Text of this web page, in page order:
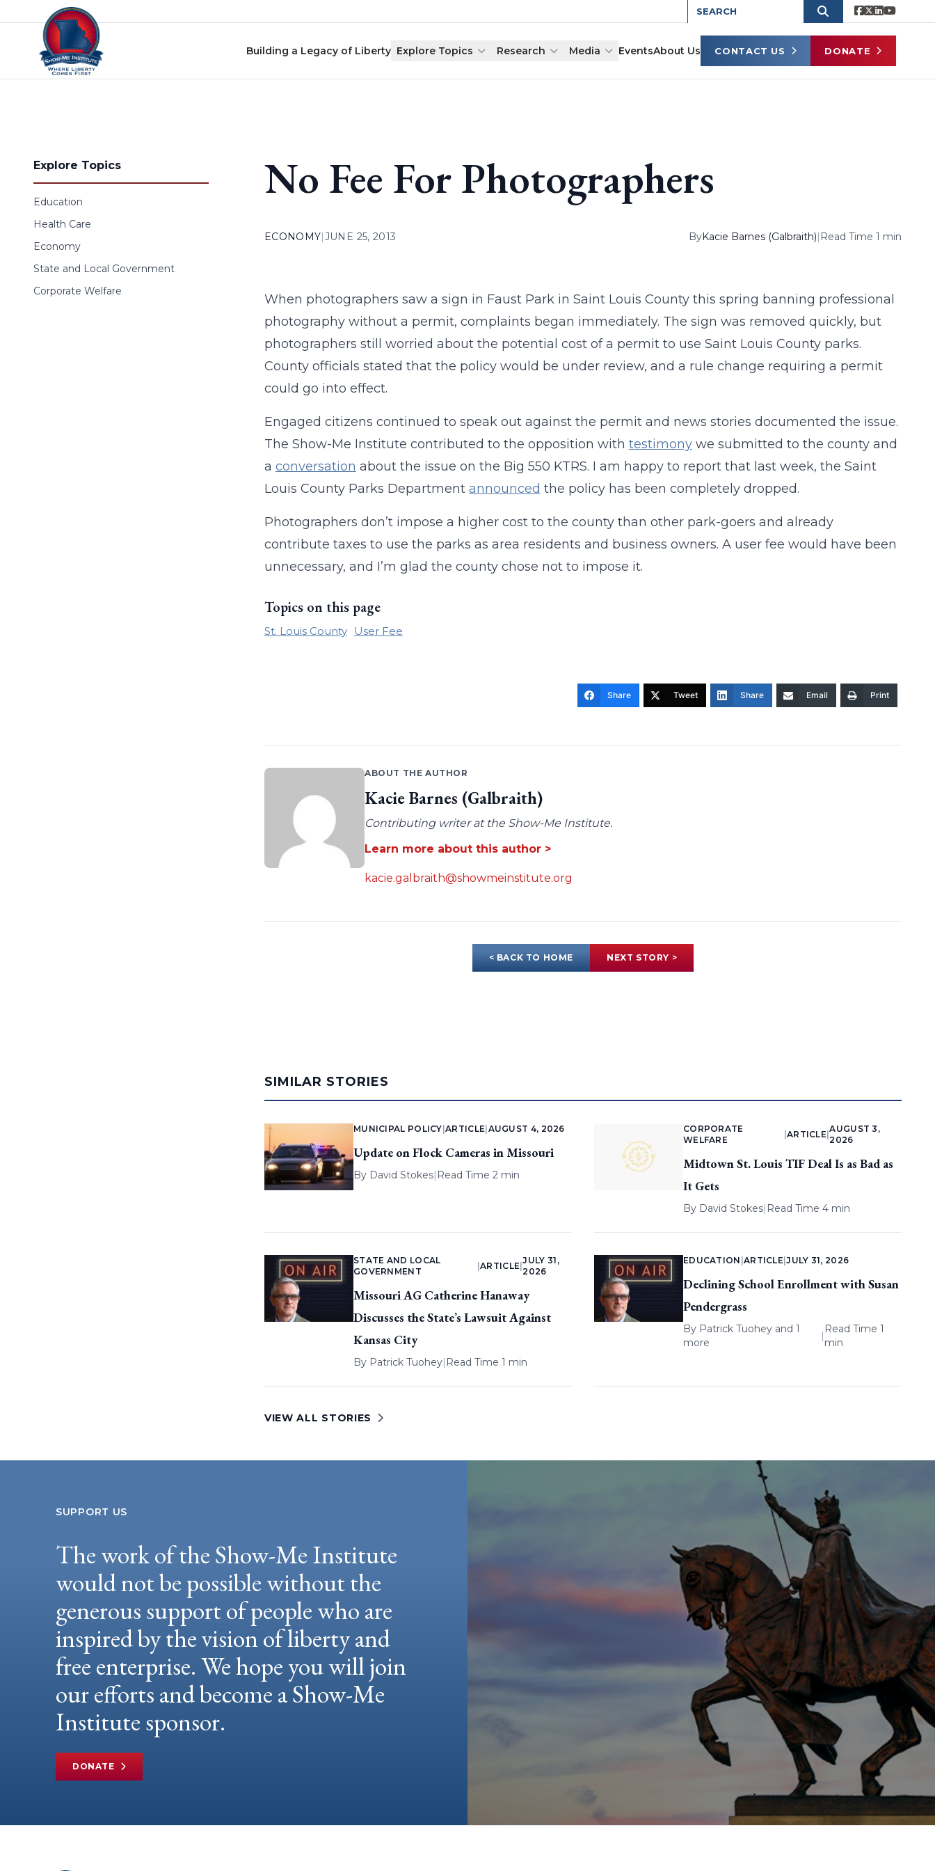
Skip to content
Building a Legacy of Liberty Explore Topics Research Media EventsAbout Us CONTACT US DONATE
Explore Topics
Education
Health Care
Economy
State and Local Government
Corporate Welfare
No Fee For Photographers
ECONOMY|JUNE 25, 2013 ByKacie Barnes (Galbraith)| Read Time 1 min
When photographers saw a sign in Faust Park in Saint Louis County this spring banning professional
photography without a permit, complaints began immediately. The sign was removed quickly, but
photographers still worried about the potential cost of a permit to use Saint Louis County parks.
County officials stated that the policy would be under review, and a rule change requiring a permit
could go into effect.
Engaged citizens continued to speak out against the permit and news stories documented the issue.
The Show-Me Institute contributed to the opposition with testimonywe submitted to the county and
a conversation about the issue on the Big 550 KTRS. I am happy to report that last week, the Saint
Louis County Parks Department announced the policy has been completely dropped.
Photographers don’t impose a higher cost to the county than other park-goers and already
contribute taxes to use the parks as area residents and business owners. A user fee would have been
unnecessary, and I’m glad the county chose not to impose it.
Topics on this page
St. Louis County User Fee
Share Tweet Share Email Print
ABOUT THE AUTHOR
Kacie Barnes (Galbraith)
Contributing writer at the Show-Me Institute.
Learn more about this author >
kacie.galbraith@showmeinstitute.org
< BACK TO HOME NEXT STORY >
SIMILAR STORIES
MUNICIPAL POLICY |ARTICLE AUGUST 4, 2026
Update on Flock Cameras in Missouri
By David Stokes| Read Time 2 min
CORPORATE
WELFARE
ARTICLE |
AUGUST 3,
2026
Midtown St. Louis TIF Deal Is as Bad as
It Gets
By David Stokes| Read Time 4 min
STATE AND LOCAL
GOVERNMENT
|ARTICLE |
JULY 31,
2026
Missouri AG Catherine Hanaway
Discusses the State’s Lawsuit Against
Kansas City
By Patrick Tuohey| Read Time 1 min
EDUCATION ARTICLE |JULY 31, 2026
Declining School Enrollment with Susan
Pendergrass
By Patrick Tuoheyand 1
more
|
Read Time 1
min
VIEW ALL STORIES
SUPPORT US
The work of the Show-Me Institute
would not be possible without the
generous support of people who are
inspired by the vision of liberty and
free enterprise. We hope you will join
our efforts and become a Show-Me
Institute sponsor.
DONATE